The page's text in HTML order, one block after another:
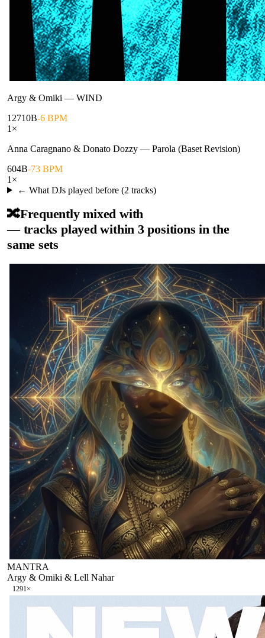
Argy & Omiki — WIND
12710B-6 BPM
1 ×
Anna Caragnano & Donato Dozzy — Parola (Baset Revision)
604B-73 BPM
1 ×
← What DJs played before (2 tracks)
🔀Frequently mixed with
— tracks played within 3 positions in the
same sets
MANTRA
Argy & Omiki & Lell Nahar
1291×